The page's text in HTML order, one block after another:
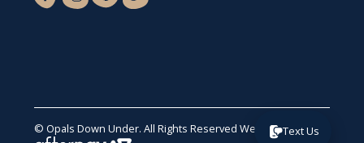
© Opals Down Under. All Rights Reserved Website by VA .
Text Us